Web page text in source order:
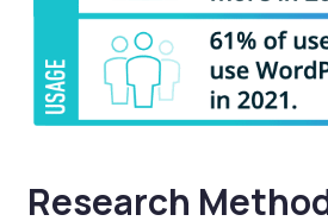
Research